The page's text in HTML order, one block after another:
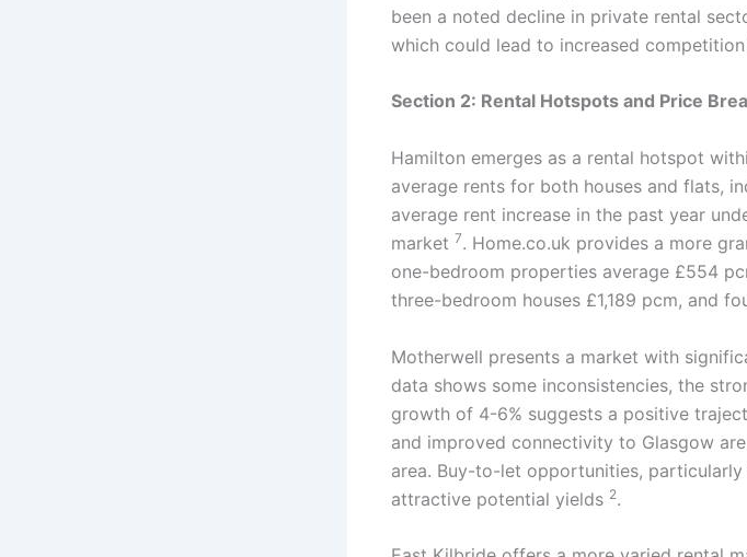
been a noted decline in private rental
which could lead to increased
Section 2: Rental Hotspots and Price
Hamilton emerges as a rental hotspot
average rents for both houses and flats,
average rent increase in the past year
market 7. Home.co.uk provides a more
one-bedroom properties average £554
three-bedroom houses £1,189 pcm, and
Motherwell presents a market with
data shows some inconsistencies, the
growth of 4-6% suggests a positive
and improved connectivity to Glasgow
area. Buy-to-let opportunities,
attractive potential yields 2.